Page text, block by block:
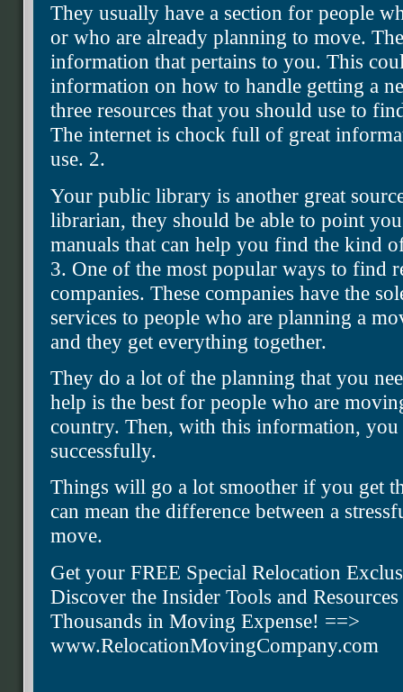
They usually have a section for people
or who are already planning to move.
information that pertains to you. This
information on how to handle getting a
three resources that you should use to
The internet is chock full of great
use. 2.
Your public library is another great
librarian, they should be able to point
manuals that can help you find the kind
3. One of the most popular ways to find
companies. These companies have the
services to people who are planning a
and they get everything together.
They do a lot of the planning that you
help is the best for people who are
country. Then, with this information,
successfully.
Things will go a lot smoother if you get
can mean the difference between a
move.
Get your FREE Special Relocation
Discover the Insider Tools and
Thousands in Moving Expense! ==>
www.RelocationMovingCompany.com